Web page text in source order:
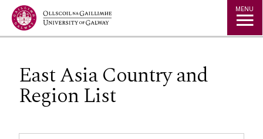
Jump to Content MENU
East Asia Country and
Region List